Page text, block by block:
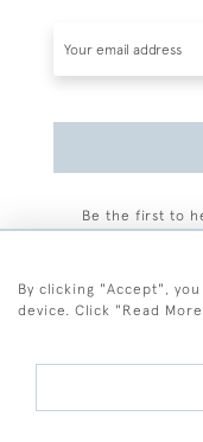
Be the first to
By clicking "Accept",
device. Click "Read